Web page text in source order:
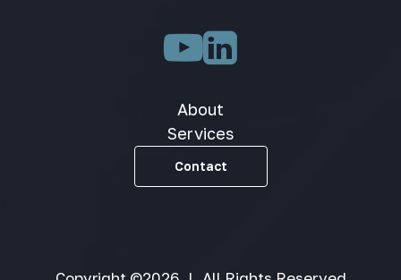
About
Services
Contact